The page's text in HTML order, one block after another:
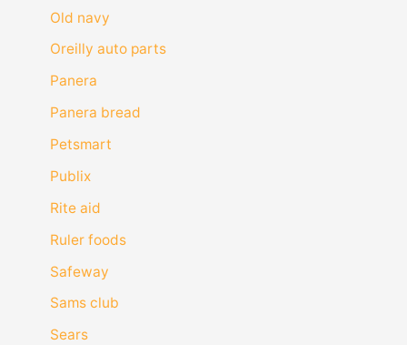
Old navy
Oreilly auto parts
Panera
Panera bread
Petsmart
Publix
Rite aid
Ruler foods
Safeway
Sams club
Sears